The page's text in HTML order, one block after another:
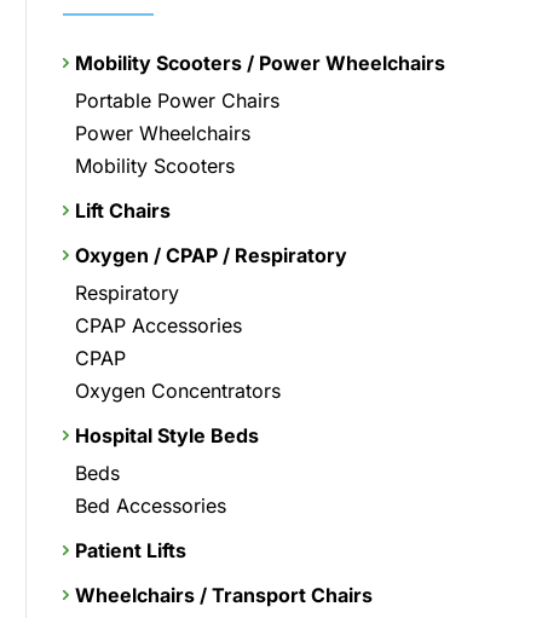
Mobility Scooters / Power Wheelchairs
Portable Power Chairs
Power Wheelchairs
Mobility Scooters
Lift Chairs
Oxygen / CPAP / Respiratory
Respiratory
CPAP Accessories
CPAP
Oxygen Concentrators
Hospital Style Beds
Beds
Bed Accessories
Patient Lifts
Wheelchairs / Transport Chairs